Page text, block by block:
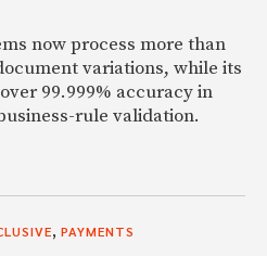
now process more than
variations, while its
99.999% accuracy in
rule validation.
, PAYMENTS